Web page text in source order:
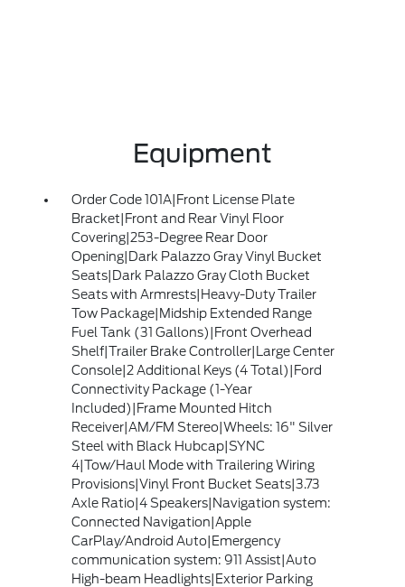
Equipment
Order Code 101A|Front License Plate
Bracket|Front and Rear Vinyl Floor
Covering|253-Degree Rear Door
Opening|Dark Palazzo Gray Vinyl Bucket
Seats|Dark Palazzo Gray Cloth Bucket
Seats with Armrests|Heavy-Duty Trailer
Tow Package|Midship Extended Range
Fuel Tank (31 Gallons)|Front Overhead
Shelf|Trailer Brake Controller|Large Center
Console|2 Additional Keys (4 Total)|Ford
Connectivity Package (1-Year
Included)|Frame Mounted Hitch
Receiver|AM/FM Stereo|Wheels: 16" Silver
Steel with Black Hubcap|SYNC
4|Tow/Haul Mode with Trailering Wiring
Provisions|Vinyl Front Bucket Seats|3.73
Axle Ratio|4 Speakers|Navigation system:
Connected Navigation|Apple
CarPlay/Android Auto|Emergency
communication system: 911 Assist|Auto
High-beam Headlights|Exterior Parking